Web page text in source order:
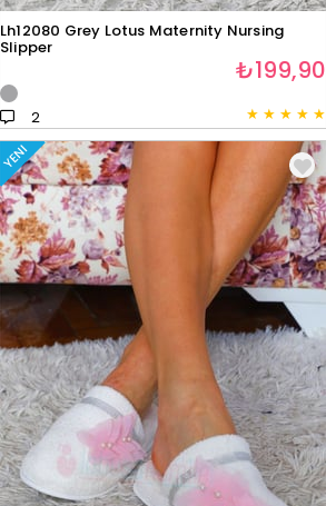
Lh12080 Grey Lotus Maternity Nursing
Slipper
★ ★ ★ ★ ★
2
₺199,90
YENI